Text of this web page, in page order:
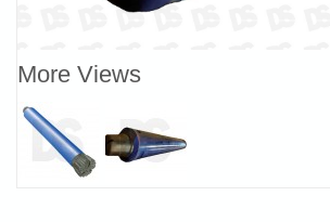
More Views